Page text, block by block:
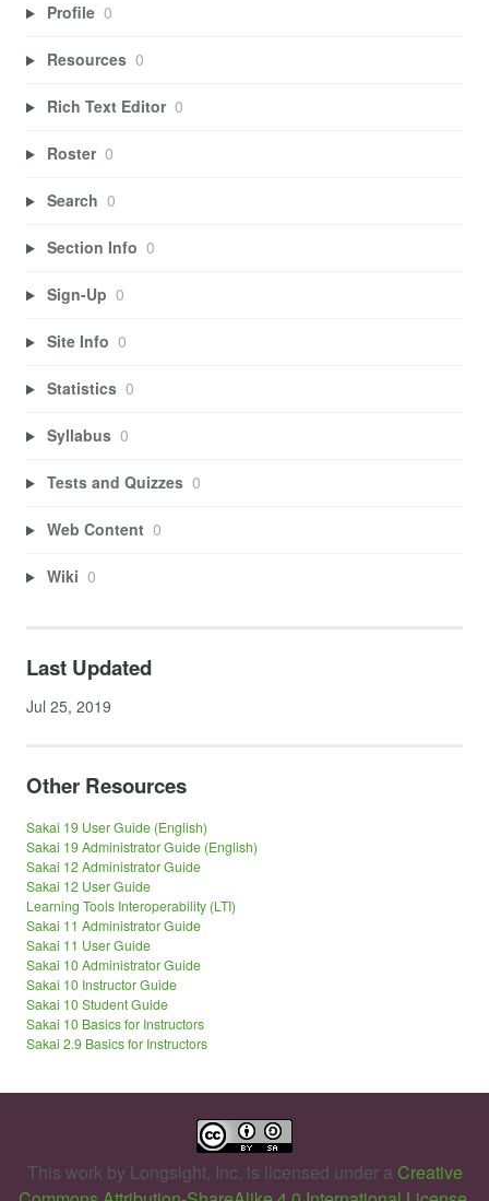
Profile 0
Resources 0
Rich Text Editor 0
Roster 0
Search 0
Section Info 0
Sign-Up 0
Site Info 0
Statistics 0
Syllabus 0
Tests and Quizzes 0
Web Content 0
Wiki 0
Last Updated
Jul 25, 2019
Other Resources
Sakai 19 User Guide (English)
Sakai 19 Administrator Guide (English)
Sakai 12 Administrator Guide
Sakai 12 User Guide
Learning Tools Interoperability (LTI)
Sakai 11 Administrator Guide
Sakai 11 User Guide
Sakai 10 Administrator Guide
Sakai 10 Instructor Guide
Sakai 10 Student Guide
Sakai 10 Basics for Instructors
Sakai 2.9 Basics for Instructors
This work by Longsight, Inc. is licensed under a Creative